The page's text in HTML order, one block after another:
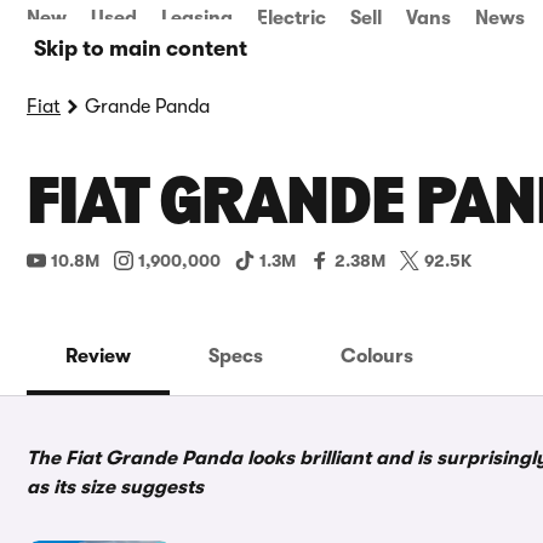
Skip to main content
New Used Leasing Electric Sell Vans News
Fiat Grande Panda
FIAT GRANDE
10.8M 1,900,000 1.3M 2.38M 92.5K
Review Specs Colours
The Fiat Grande Panda looks brilliant and is
as its size suggests